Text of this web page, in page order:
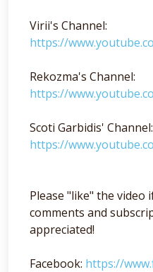
Virii's Channel:
https://
Rekozma's Channel:
https://
Scoti Garbidis' Channel:
https://
Please "like" the video
comments and
appreciated!
Facebook: https://